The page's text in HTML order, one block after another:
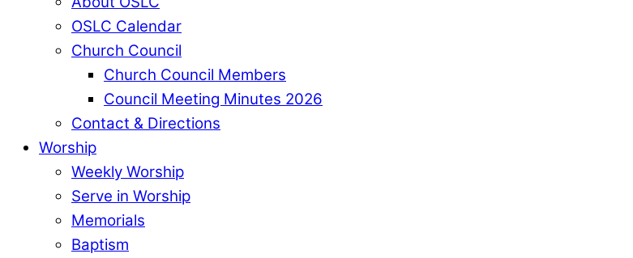
OSLC Calendar
Church Council
Church Council Members
Council Meeting Minutes 2026
Contact & Directions
Worship
Weekly Worship
Serve in Worship
Memorials
Baptism